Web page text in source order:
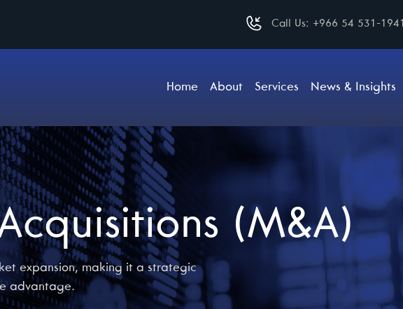
Call Us: +966 54 531-1941
Home About Services News & Insights
(M&A)
expansion, making it a strategic
advantage.